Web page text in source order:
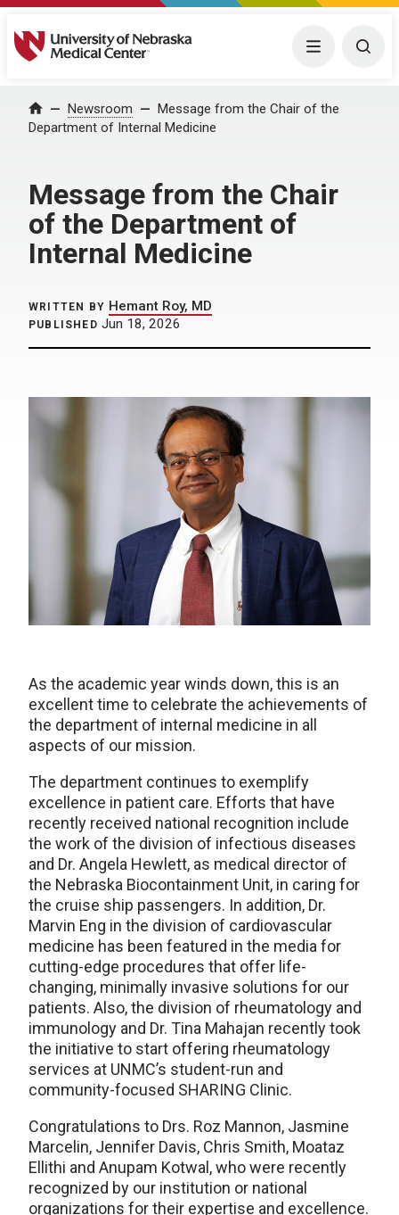
University of Nebraska Medical Center Menu
Home Newsroom
Message from the Chair of the
Department of Internal Medicine
Message from the Chair
of the Department of
Internal Medicine
WRITTEN BY Hemant Roy, MD
PUBLISHED Jun 18, 2026
As the academic year winds down, this is an
excellent time to celebrate the achievements of
the department of internal medicine in all
aspects of our mission.
The department continues to exemplify
excellence in patient care. Efforts that have
recently received national recognition include
the work of the division of infectious diseases
and Dr. Angela Hewlett, as medical director of
the Nebraska Biocontainment Unit, in caring for
the cruise ship passengers. In addition, Dr.
Marvin Eng in the division of cardiovascular
medicine has been featured in the media for
cutting-edge procedures that offer life-
changing, minimally invasive solutions for our
patients. Also, the division of rheumatology and
immunology and Dr. Tina Mahajan recently took
the initiative to start offering rheumatology
services at UNMC’s student-run and
community-focused SHARING Clinic.
Congratulations to Drs. Roz Mannon, Jasmine
Marcelin, Jennifer Davis, Chris Smith, Moataz
Ellithi and Anupam Kotwal, who were recently
recognized by our institution or national
organizations for their expertise and excellence.